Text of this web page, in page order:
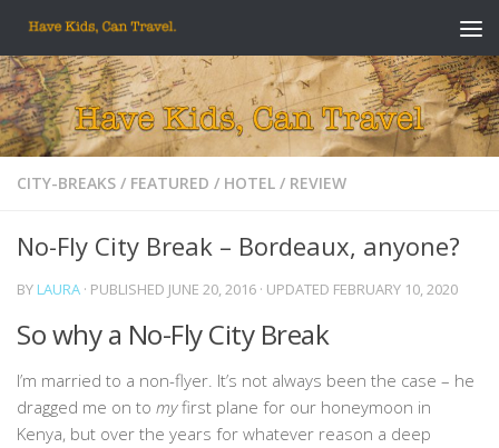
Skip to content
CITY-BREAKS / FEATURED / HOTEL / REVIEW
No-Fly City Break – Bordeaux, anyone?
BY LAURA · PUBLISHED JUNE 20, 2016 · UPDATED FEBRUARY 10, 2020
So why a No-Fly City Break
I’m married to a non-flyer. It’s not always been the case – he
dragged me on to myfirst plane for our honeymoon in
Kenya, but over the years for whatever reason a deep